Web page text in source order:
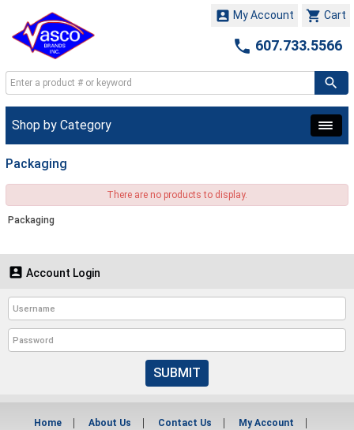
 Cart
 My Account
 607.733.5566
Shop by Category
Packaging
There are no products to display.
Packaging
 Account Login
SUBMIT
Home About Us Contact Us My Account